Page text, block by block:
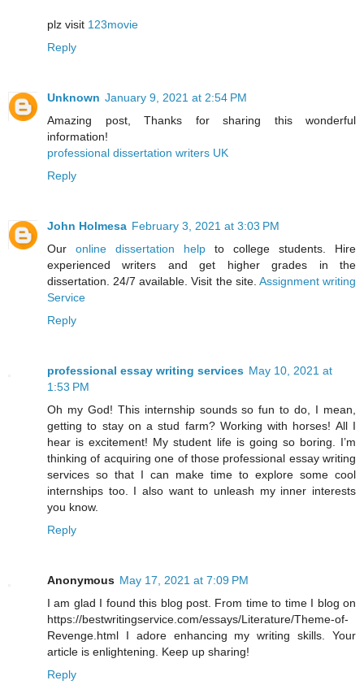
plz visit 123movie
Reply
Unknown January 9, 2021 at 2:54 PM
Amazing post, Thanks for sharing this wonderful
information!
professional dissertation writers UK
Reply
John Holmesa February 3, 2021 at 3:03 PM
Our online dissertation help to college students. Hire
experienced writers and get higher grades in the
dissertation. 24/7 available. Visit the site. Assignment writing
Service
Reply
professional essay writing services May 10, 2021 at
1:53 PM
Oh my God! This internship sounds so fun to do, I mean,
getting to stay on a stud farm? Working with horses! All I
hear is excitement! My student life is going so boring. I’m
thinking of acquiring one of those professional essay writing
services so that I can make time to explore some cool
internships too. I also want to unleash my inner interests
you know.
Reply
Anonymous May 17, 2021 at 7:09 PM
I am glad I found this blog post. From time to time I blog on
https://bestwritingservice.com/essays/Literature/Theme-of-
Revenge.html I adore enhancing my writing skills. Your
article is enlightening. Keep up sharing!
Reply